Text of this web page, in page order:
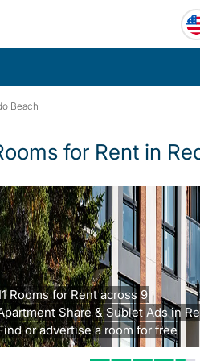
Beach
for Rent in
Rooms for Rent across 9
Share & Sublet Ads in
or advertise a room for free